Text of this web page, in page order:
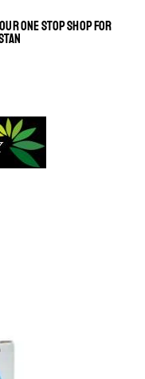
ONE STOP SHOP FOR